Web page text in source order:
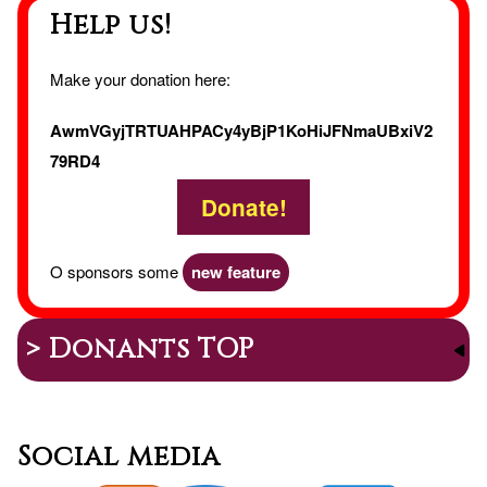
Help us!
Make your donation here:
AwmVGyjTRTUAHPACy4yBjP1KoHiJFNmaUBxiV2
79RD4
Donate!
O sponsors some new feature
> Donants TOP
Social media